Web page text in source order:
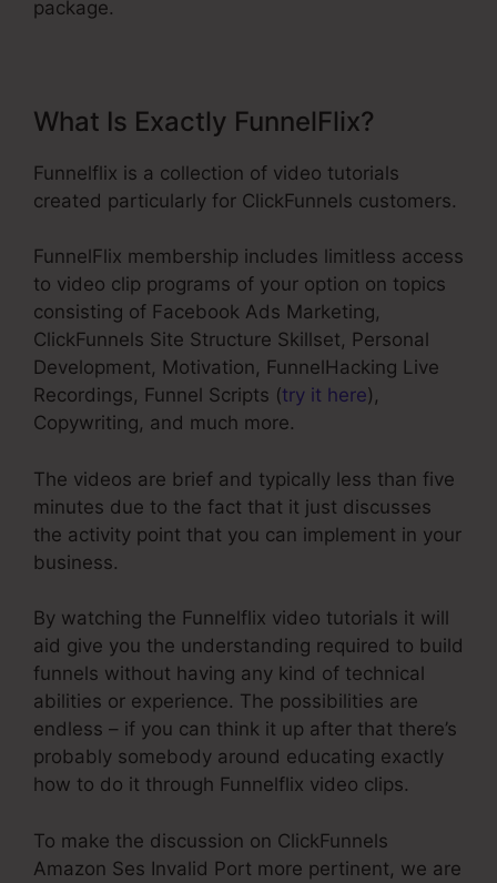
package.
What Is Exactly FunnelFlix?
Funnelflix is a collection of video tutorials
created particularly for ClickFunnels customers.
FunnelFlix membership includes limitless access
to video clip programs of your option on topics
consisting of Facebook Ads Marketing,
ClickFunnels Site Structure Skillset, Personal
Development, Motivation, FunnelHacking Live
Recordings, Funnel Scripts (try it here),
Copywriting, and much more.
The videos are brief and typically less than five
minutes due to the fact that it just discusses
the activity point that you can implement in your
business.
By watching the Funnelflix video tutorials it will
aid give you the understanding required to build
funnels without having any kind of technical
abilities or experience. The possibilities are
endless – if you can think it up after that there’s
probably somebody around educating exactly
how to do it through Funnelflix video clips.
To make the discussion on ClickFunnels
Amazon Ses Invalid Port more pertinent, we are